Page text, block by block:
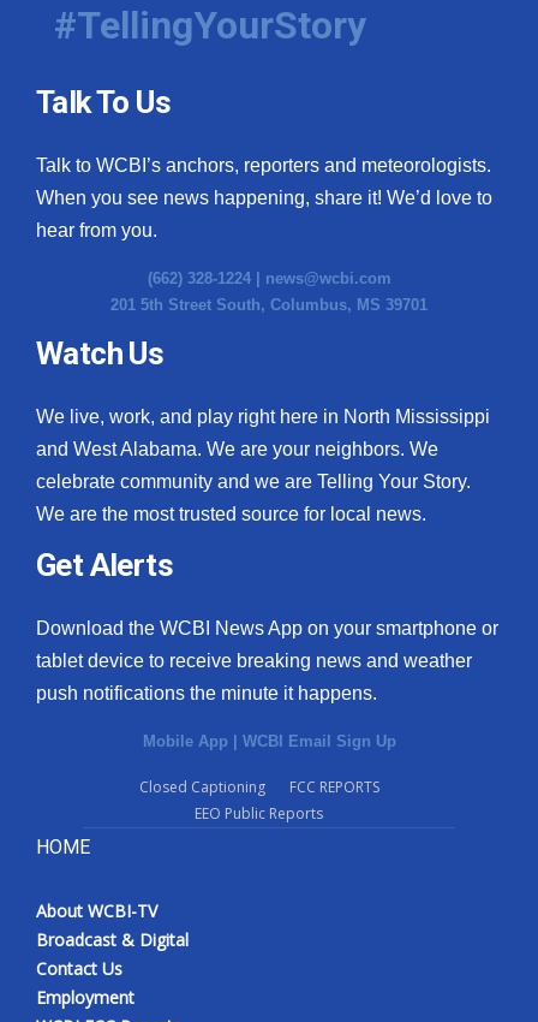
#TellingYourStory
Talk To Us
Talk to WCBI’s anchors, reporters and meteorologists.
When you see news happening, share it! We’d love to
hear from you.
(662) 328-1224 | news@wcbi.com
201 5th Street South, Columbus, MS 39701
Watch Us
We live, work, and play right here in North Mississippi
and West Alabama. We are your neighbors. We
celebrate community and we are Telling Your Story.
We are the most trusted source for local news.
Get Alerts
Download the WCBI News App on your smartphone or
tablet device to receive breaking news and weather
push notifications the minute it happens.
Mobile App | WCBI Email Sign Up
Closed Captioning
FCC REPORTS
EEO Public Reports
HOME
About WCBI-TV
Broadcast & Digital
Contact Us
Employment